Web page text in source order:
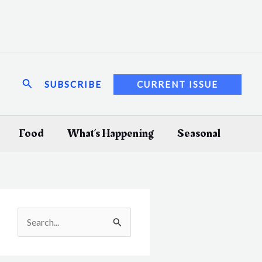
SearchSUBSCRIBE CURRENT ISSUE
Food What’s Happening Seasonal
e